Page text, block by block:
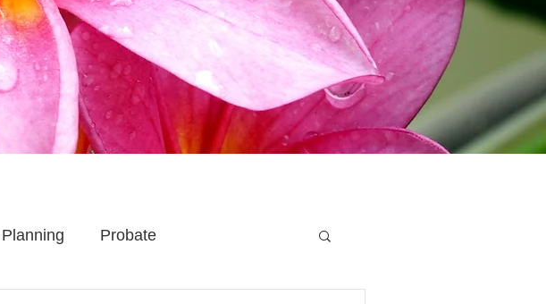
Probate